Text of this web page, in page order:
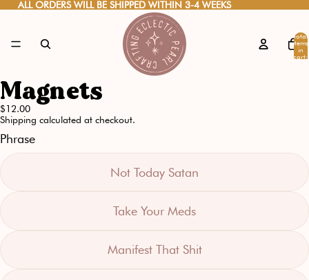
ALL ORDERS WILL BE SHIPPED WITHIN 3-4 WEEKS
ALL ORDERS WILL BE SHIPPED WITHIN 3-4 WEEKS
Total
items
in
cart:
Magnets
$12.00
Shipping calculated at checkout.
Phrase
Not Today Satan
Take Your Meds
Manifest That Shit
Open
image
in
full
screen